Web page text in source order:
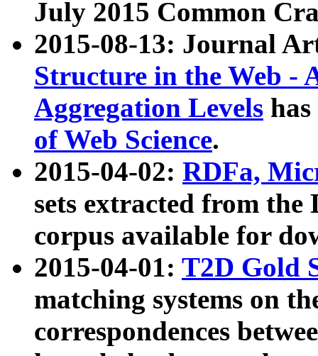
July 2015 Common
2015-08-13: Journal
Structure in the Web -
Aggregation Levels
of Web Science.
2015-04-02: RDFa,
sets extracted from the
corpus available for
2015-04-01: T2D Gold
matching systems on
correspondences